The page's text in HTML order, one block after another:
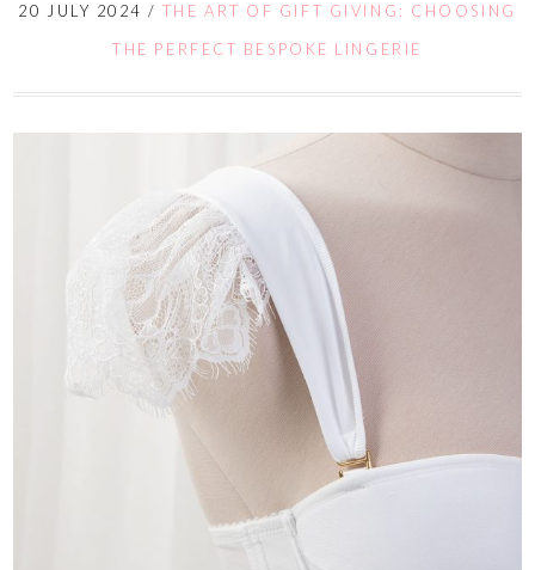
20 JULY 2024 / THE ART OF GIFT GIVING: CHOOSING
THE PERFECT BESPOKE LINGERIE